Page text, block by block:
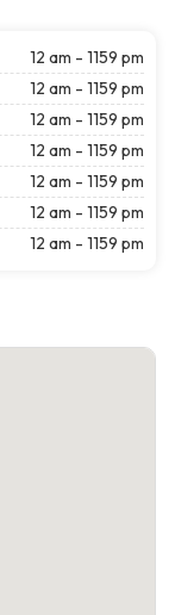
12 am - 1159 pm
12 am - 1159 pm
12 am - 1159 pm
12 am - 1159 pm
12 am - 1159 pm
12 am - 1159 pm
12 am - 1159 pm